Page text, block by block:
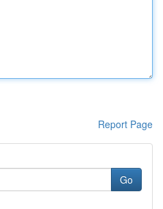
Report Page
Go